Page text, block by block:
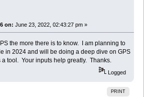
on: June 23, 2022, 02:43:27 pm »
the more there is to know. I am planning to
in 2024 and will be doing a deep dive on GPS
tool. Your inputs help greatly. Thanks.
Logged
PRINT